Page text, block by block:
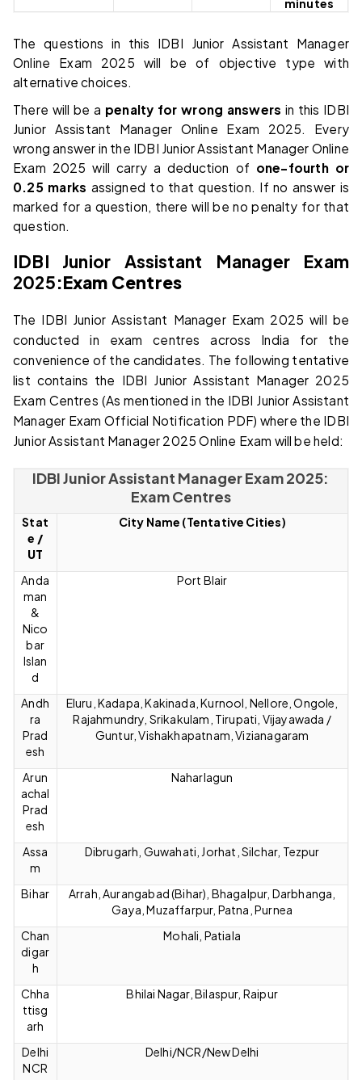
The questions in this IDBI Junior Assistant Manager
Online Exam 2025 will be of objective type with
alternative choices.
There will be a penalty for wrong answers in this IDBI
Junior Assistant Manager Online Exam 2025. Every
wrong answer in the IDBI Junior Assistant Manager Online
Exam 2025 will carry a deduction of one-fourth or
0.25 marks assigned to that question. If no answer is
marked for a question, there will be no penalty for that
question.
IDBI Junior Assistant Manager Exam
2025:Exam Centres
The IDBI Junior Assistant Manager Exam 2025 will be
conducted in exam centres across India for the
convenience of the candidates. The following tentative
list contains the IDBI Junior Assistant Manager 2025
Exam Centres (As mentioned in the IDBI Junior Assistant
Manager Exam Official Notification PDF) where the IDBI
Junior Assistant Manager 2025 Online Exam will be held:
IDBI Junior Assistant Manager Exam 2025:
Exam Centres
Stat
e /
UT
City Name (Tentative Cities)
Anda
man
&
Nico
bar
Islan
d
Port Blair
Andh
ra
Prad
esh
Eluru, Kadapa, Kakinada, Kurnool, Nellore, Ongole,
Rajahmundry, Srikakulam, Tirupati, Vijayawada /
Guntur, Vishakhapatnam, Vizianagaram
Arun
achal
Prad
esh
Naharlagun
Assa
m
Dibrugarh, Guwahati, Jorhat, Silchar, Tezpur
Bihar
Arrah, Aurangabad (Bihar), Bhagalpur, Darbhanga,
Gaya, Muzaffarpur, Patna, Purnea
Chan
digar
h
Mohali, Patiala
Chha
ttisg
arh
Bhilai Nagar, Bilaspur, Raipur
Delhi
NCR
Delhi/NCR/New Delhi